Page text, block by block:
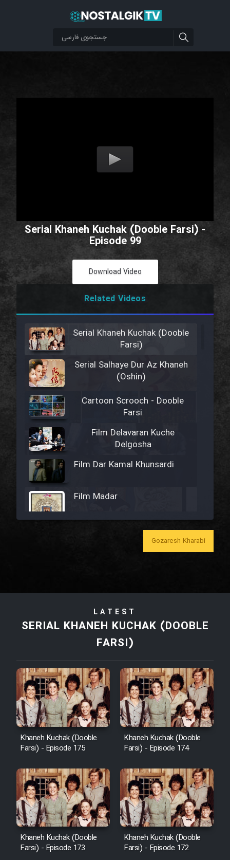
Serial Khaneh Kuchak (Dooble Farsi) -
Episode 99
Download Video
Related Videos
Serial Khaneh Kuchak (Dooble
Farsi)
Serial Salhaye Dur Az Khaneh
(Oshin)
Cartoon Scrooch - Dooble
Farsi
Film Delavaran Kuche
Delgosha
Film Dar Kamal Khunsardi
Film Madar
Film Bozorg Kheily Bozorg
Film Tora Dust Daram
Film Zir Derakht Holu
Film Arabeh Marg
Film Avar
Film Behtarin Tabestan Man
Film Mard Aftabi
Film Salam be Entezar
Gozaresh Kharabi
LATEST
SERIAL KHANEH KUCHAK (DOOBLE
FARSI)
Khaneh Kuchak (Dooble
Farsi) - Episode 175
Khaneh Kuchak (Dooble
Farsi) - Episode 174
Khaneh Kuchak (Dooble
Farsi) - Episode 173
Khaneh Kuchak (Dooble
Farsi) - Episode 172